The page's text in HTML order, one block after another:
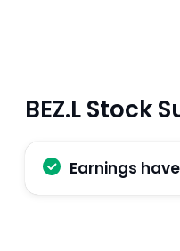
BEZ.L Stock
Earnings